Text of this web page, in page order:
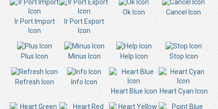
Ir Port Import
Icon
Ir Port Export
Icon
Ok Icon Cancel Icon
Plus Icon Minus Icon Help Icon Stop Icon
Refresh Icon
Info Icon
Heart Blue Icon Heart Cyan Icon